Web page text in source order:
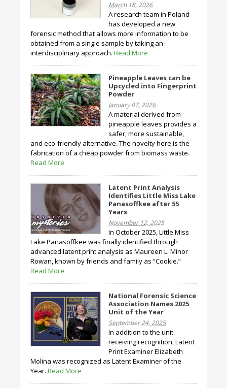
March 18, 2026
A research team in Poland
has developed a new
forensic method that allows more information to be
obtained from a single sample by taking an
interdisciplinary approach. Read More
Pineapple Leaves can be
Upcycled into Fingerprint
Powder
January 07, 2026
A material derived from
pineapple leaves provides a
safer, more sustainable,
and eco-friendly alternative. The novelty here is the
fabrication of a cheap powder from biomass waste.
Read More
Latent Print Analysis
Identifies Little Miss Lake
Panasoffkee after 55
Years
November 12, 2025
In October 2025, Little Miss
Lake Panasoffkee was finally identified through
advanced latent print analysis as Maureen L. Minor
Rowan, known by friends and family as “Cookie.”
Read More
National Forensic Science
Association Names 2025
Unit of the Year
September 24, 2025
In addition to the unit
receiving recognition, Latent
Print Examiner Elizabeth
Molina was recognized as Latent Examiner of the
Year. Read More